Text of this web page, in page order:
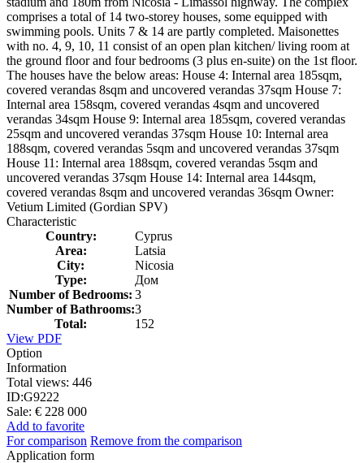
comprises a total of 14 two-storey houses, some equipped with
swimming pools. Units 7 & 14 are partly completed. Maisonettes
with no. 4, 9, 10, 11 consist of an open plan kitchen/ living room at
the ground floor and four bedrooms (3 plus en-suite) on the 1st floor.
The houses have the below areas: House 4: Internal area 185sqm,
covered verandas 8sqm and uncovered verandas 37sqm House 7:
Internal area 158sqm, covered verandas 4sqm and uncovered
verandas 34sqm House 9: Internal area 185sqm, covered verandas
25sqm and uncovered verandas 37sqm House 10: Internal area
188sqm, covered verandas 5sqm and uncovered verandas 37sqm
House 11: Internal area 188sqm, covered verandas 5sqm and
uncovered verandas 37sqm House 14: Internal area 144sqm,
covered verandas 8sqm and uncovered verandas 36sqm Owner:
Vetium Limited (Gordian SPV)
Characteristic
Country:
Cyprus
Area:
Latsia
City:
Nicosia
Type:
Дом
Number of Bedrooms: 3
Number of Bathrooms:3
Total:
152
View PDF
Option
Information
Total views: 446
ID:G9222
Sale: € 228 000
Add to favorite
For comparison Remove from the comparison
Application form